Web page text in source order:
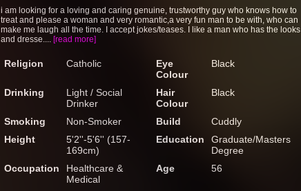
i am looking for a loving and caring genuine, trustworthy guy who knows how to
treat and please a woman and very romantic,a very fun man to be with, who can
make me laugh all the time. I accept jokes/teases. I like a man who has the looks
and dresse.... [read more]
Religion Catholic
Eye
Colour
Black
Drinking
Light / Social
Drinker
Hair
Colour
Black
Smoking Non-Smoker Build
Cuddly
Height
5'2''-5'6'' (157-
169cm)
Education
Graduate/Masters
Degree
Occupation
Healthcare &
Medical
Age 56